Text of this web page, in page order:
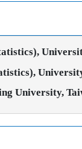
University,